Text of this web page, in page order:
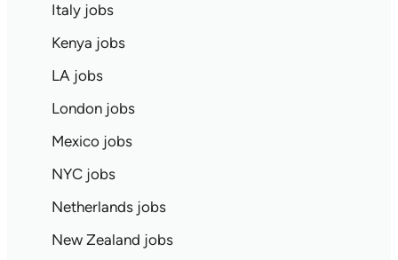
Italy jobs
Kenya jobs
LA jobs
London jobs
Mexico jobs
NYC jobs
Netherlands jobs
New Zealand jobs